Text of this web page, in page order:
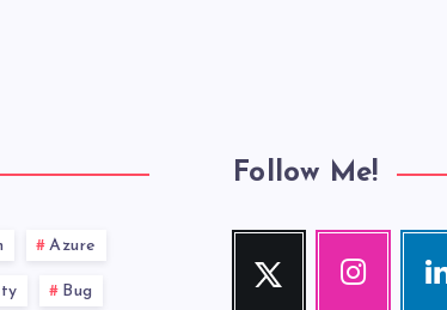
Azure
Bug
Follow Me!
Twitter
Follow
Instagram
Our
Visit